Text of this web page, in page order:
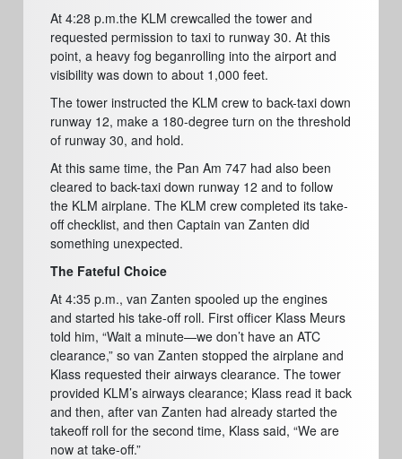
At 4:28 p.m.the KLM crewcalled the tower and
requested permission to taxi to runway 30. At this
point, a heavy fog beganrolling into the airport and
visibility was down to about 1,000 feet.
The tower instructed the KLM crew to back-taxi down
runway 12, make a 180-degree turn on the threshold
of runway 30, and hold.
At this same time, the Pan Am 747 had also been
cleared to back-taxi down runway 12 and to follow
the KLM airplane. The KLM crew completed its take-
off checklist, and then Captain van Zanten did
something unexpected.
The Fateful Choice
At 4:35 p.m., van Zanten spooled up the engines
and started his take-off roll. First officer Klass Meurs
told him, “Wait a minute—we don’t have an ATC
clearance,” so van Zanten stopped the airplane and
Klass requested their airways clearance. The tower
provided KLM’s airways clearance; Klass read it back
and then, after van Zanten had already started the
takeoff roll for the second time, Klass said, “We are
now at take-off.”